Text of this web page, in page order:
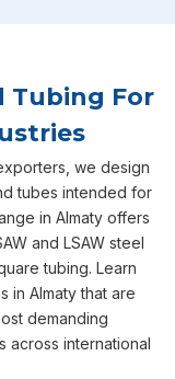
Tubing For
we design
tubes intended for
in Almaty offers
and LSAW steel
tubing. Learn
in Almaty that are
demanding
across international